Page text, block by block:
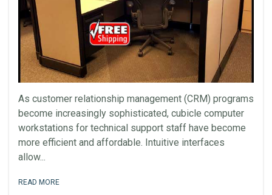
As customer relationship management (CRM) programs
become increasingly sophisticated, cubicle computer
workstations for technical support staff have become
more efficient and affordable. Intuitive interfaces
allow...
READ MORE